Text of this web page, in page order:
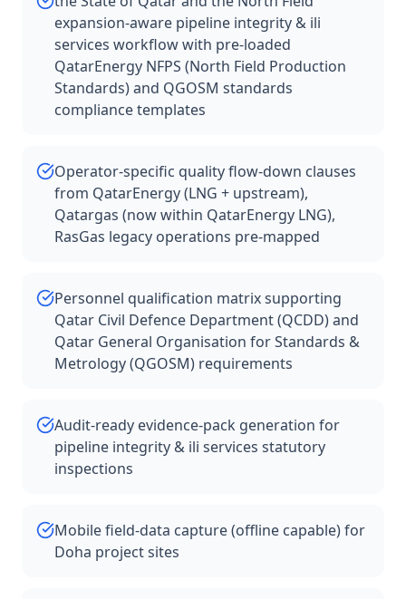
expansion-aware pipeline integrity & ili
services workflow with pre-loaded
QatarEnergy NFPS (North Field Production
Standards) and QGOSM standards
compliance templates
Operator-specific quality flow-down clauses
from QatarEnergy (LNG + upstream),
Qatargas (now within QatarEnergy LNG),
RasGas legacy operations pre-mapped
Personnel qualification matrix supporting
Qatar Civil Defence Department (QCDD) and
Qatar General Organisation for Standards &
Metrology (QGOSM) requirements
Audit-ready evidence-pack generation for
pipeline integrity & ili services statutory
inspections
Mobile field-data capture (offline capable) for
Doha project sites